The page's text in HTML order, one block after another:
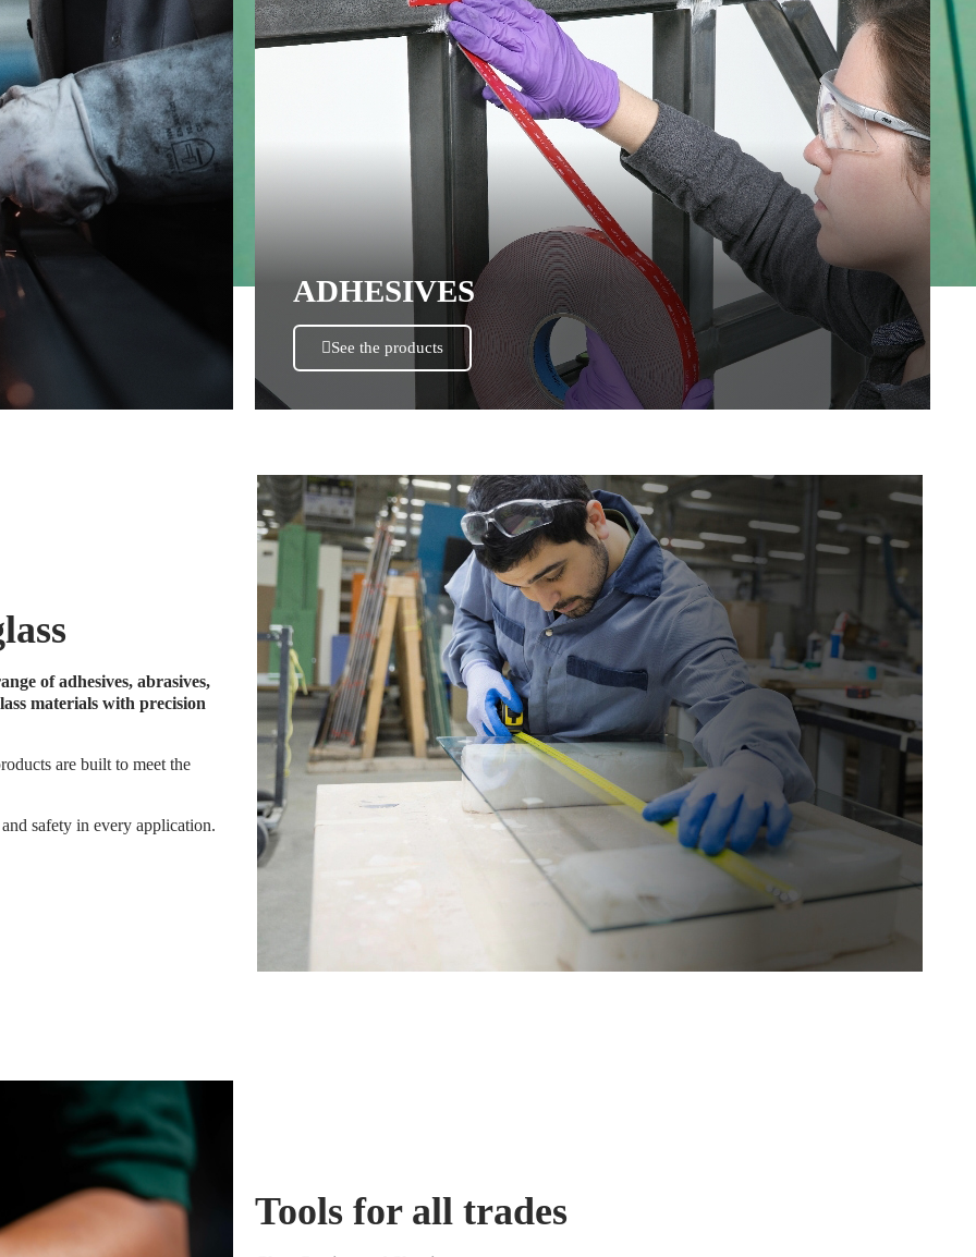
ADHESIVES
See the products
of adhesives, abrasives,
materials with precision
are built to meet the
safety in every application.
Tools for all trades